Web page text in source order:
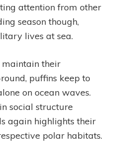
attention from other
season though,
lives at sea.
maintain their
puffins keep to
on ocean waves.
social structure
again highlights their
polar habitats.